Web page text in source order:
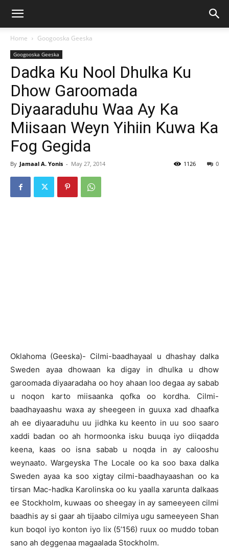
Home Googooska Geeska
Googooska Geeska
Dadka Ku Nool Dhulka Ku
Dhow Garoomada
Diyaaraduhu Waa Ay Ka
Miisaan Weyn Yihiin Kuwa Ka
Fog Gegida
By Jamaal A. Yonis - May 27, 2014 0
1126
Oklahoma (Geeska)- Cilmi-baadhayaal u dhashay dalka
Sweden ayaa dhowaan ka digay in dhulka u dhow
garoomada diyaaradaha oo hoy ahaan loo degaa ay sabab
u noqon karto miisaanka qofka oo kordha. Cilmi-
baadhayaashu waxa ay sheegeen in guuxa xad dhaafka
ah ee diyaaraduhu uu jidhka ku keento in uu soo saaro
xaddi badan oo ah hormoonka isku buuqa iyo diiqadda
keena, kaas oo isna sabab u noqda in ay calooshu
weynaato. Wargeyska The Locale oo ka soo baxa dalka
Sweden ayaa ka soo xigtay cilmi-baadhayaashan oo ka
tirsan Mac-hadka Karolinska oo ku yaalla xarunta dalkaas
ee Stockholm, kuwaas oo sheegay in ay sameeyeen cilmi
baadhis ay si gaar ah tijaabo cilmiya ugu sameeyeen Shan
kun boqol iyo konton iyo lix (5’156) ruux oo muddo toban
sano ah deggenaa magaalada Stockholm.